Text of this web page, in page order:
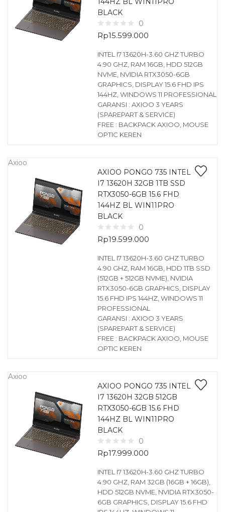
BLACK
0
Rp15.599.000
INTEL I7 13620H-3.60 GHZ TURBO
4.90 GHZ, RAM 16GB, HDD 512GB
NVME, NVIDIA RTX3050-6GB
GRAPHICS, DISPLAY 15.6 FHD IPS
144HZ, WINDOWS 11 PROFESSIONAL
GARANSI : AXIOO 3 YEARS
(SPAREPART & SERVICE)
FREE : BACKPACK AXIOO, MOUSE
OPTIC KEREN
Axioo
AXIOO PONGO 735 INTEL
I7 13620H 32GB 1TB SSD
RTX3050-6GB 15.6 FHD
144HZ BL WIN11PRO
BLACK
0
Rp19.599.000
INTEL I7 13620H-3.60 GHZ TURBO
4.90 GHZ, RAM 16GB, HDD 1TB SSD
(512GB + 512GB NVME), NVIDIA
RTX3050-6GB GRAPHICS, DISPLAY
15.6 FHD IPS 144HZ, WINDOWS 11
PROFESSIONAL
GARANSI : AXIOO 3 YEARS
(SPAREPART & SERVICE)
FREE : BACKPACK AXIOO, MOUSE
OPTIC KEREN
Axioo
AXIOO PONGO 735 INTEL
I7 13620H 32GB 512GB
RTX3050-6GB 15.6 FHD
144HZ BL WIN11PRO
BLACK
0
Rp17.999.000
INTEL I7 13620H-3.60 GHZ TURBO
4.90 GHZ, RAM 32GB (16GB + 16GB),
HDD 512GB NVME, NVIDIA RTX3050-
6GB GRAPHICS, DISPLAY 15.6 FHD